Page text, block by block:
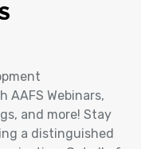
Webinars,
and more! Stay
a distinguished